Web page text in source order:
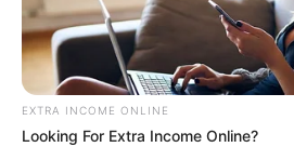
EXTRA INCOME ONLINE
Looking For Extra Income Online?